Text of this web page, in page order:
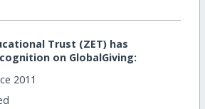
Trust (ZET) has
on GlobalGiving:
2011